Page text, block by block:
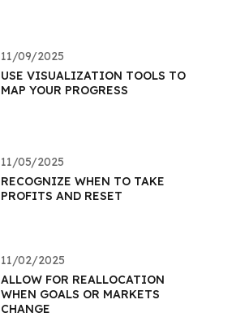
11/09/2025
USE VISUALIZATION TOOLS TO
MAP YOUR PROGRESS
11/05/2025
RECOGNIZE WHEN TO TAKE
PROFITS AND RESET
11/02/2025
ALLOW FOR REALLOCATION
WHEN GOALS OR MARKETS
CHANGE